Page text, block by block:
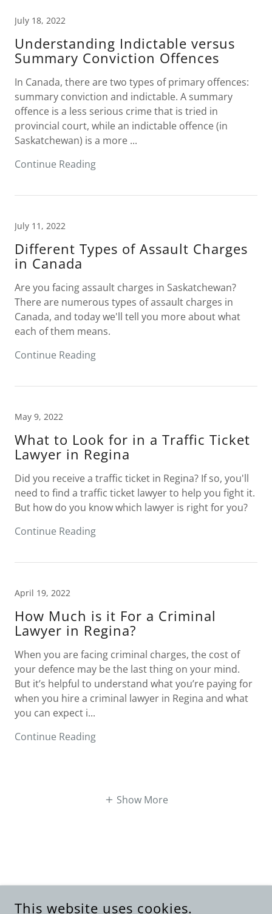
July 18, 2022
Understanding Indictable versus
Summary Conviction Offences
In Canada, there are two types of primary offences:
summary conviction and indictable. A summary
offence is a less serious crime that is tried in
provincial court, while an indictable offence (in
Saskatchewan) is a more ...
Continue Reading
July 11, 2022
Different Types of Assault Charges
in Canada
Are you facing assault charges in Saskatchewan?
There are numerous types of assault charges in
Canada, and today we'll tell you more about what
each of them means.
Continue Reading
May 9, 2022
What to Look for in a Traffic Ticket
Lawyer in Regina
Did you receive a traffic ticket in Regina? If so, you'll
need to find a traffic ticket lawyer to help you fight it.
But how do you know which lawyer is right for you?
Continue Reading
April 19, 2022
How Much is it For a Criminal
Lawyer in Regina?
When you are facing criminal charges, the cost of
your defence may be the last thing on your mind.
But it’s helpful to understand what you’re paying for
when you hire a criminal lawyer in Regina and what
you can expect i...
Continue Reading
Show More
This website uses cookies.